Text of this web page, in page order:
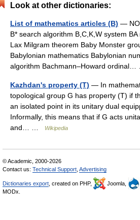
Look at other dictionaries:
List of mathematics articles (B) —
B* search algorithm B,C,K,W system
Lax Milgram theorem Baby Monster
Babylonian mathematics Babylonian
algorithm Bachmann–Howard
Kazhdan's property (T) — In
topological group G has property (T) if
an isolated point in its unitary dual
Informally, this means that if G acts
and… …
Wikipedia
© Academic, 2000-2026
Contact us: Technical Support Advertising
Dictionaries export , created on PHP, Joomla,
MODx.